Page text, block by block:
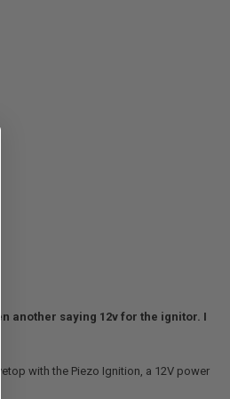
another saying 12v for the ignitor. I
with the Piezo Ignition, a 12V power